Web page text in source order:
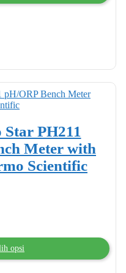
PH211
Meter with
Scientific
opsi